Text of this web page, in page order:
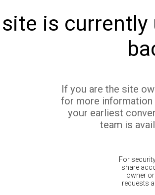
is currently
If you are the site
for more
your earliest
team is
For
share
owner
requests